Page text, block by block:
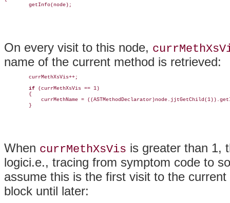
        getInfo(node);
On every visit to this node,
name of the current method is retrieved:
        currMethXsVis++;
if (currMethXsVis == 1)
        {
currMethName =
        }
When currMethXsVis is greater than 1,
logici.e., tracing from symptom code to
assume this is the first visit to the
block until later: